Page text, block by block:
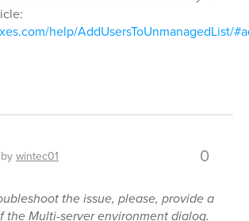
help/AddUsersToUnmanagedList/
by wintec01 0
the issue, please, provide a
the Multi-server environment dialog.